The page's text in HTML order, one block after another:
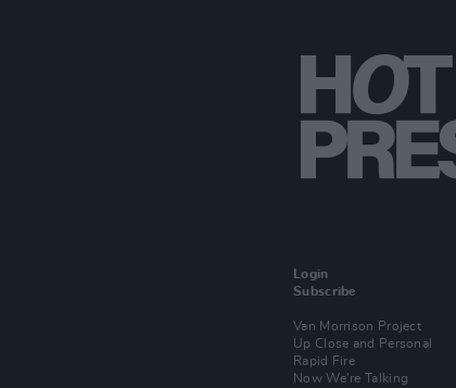
Login
Subscribe
Van Morrison Project
Up Close and Personal
Rapid Fire
Now We’re Talking